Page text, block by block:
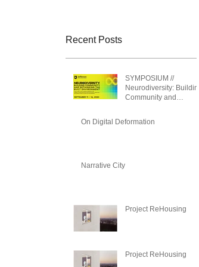
Recent Posts
SYMPOSIUM //
Neurodiversity: Building
Community and
On Digital Deformation
Narrative City
Project ReHousing
Project ReHousing